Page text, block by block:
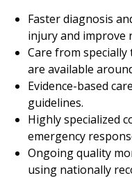
Faster diagnosis
injury and improve
Care from
are available
Evidence-based
guidelines.
Highly specialized
emergency
Ongoing quality
using nationally